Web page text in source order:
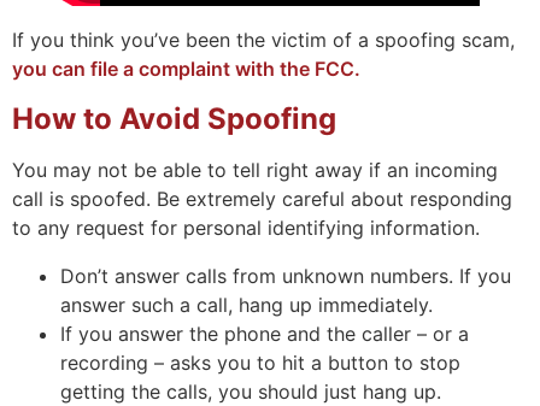
If you think you’ve been the victim of a spoofing scam,
you can file a complaint with the FCC.
How to Avoid Spoofing
You may not be able to tell right away if an incoming
call is spoofed. Be extremely careful about responding
to any request for personal identifying information.
Don’t answer calls from unknown numbers. If you
answer such a call, hang up immediately.
If you answer the phone and the caller – or a
recording – asks you to hit a button to stop
getting the calls, you should just hang up.